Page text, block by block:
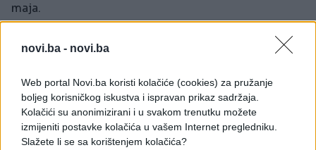
novi.ba - novi.ba
Web portal Novi.ba koristi kolačiće (cookies) za pružanje
boljeg korisničkog iskustva i ispravan prikaz sadržaja.
Kolačići su anonimizirani i u svakom trenutku možete
izmijeniti postavke kolačića u vašem Internet pregledniku.
Slažete li se sa korištenjem kolačića?
maja.
#vesna zmijanac